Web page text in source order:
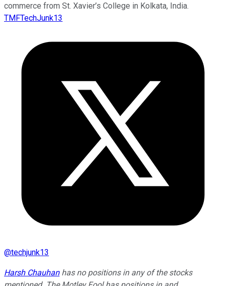
commerce from St. Xavier’s College in Kolkata, India.
TMFTechJunk13
@techjunk13
Harsh Chauhanhas no positions in any of the stocks